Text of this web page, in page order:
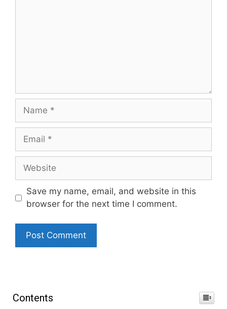
Name
Email
Website
Save my name, email, and website in this
browser for the next time I comment.
Contents